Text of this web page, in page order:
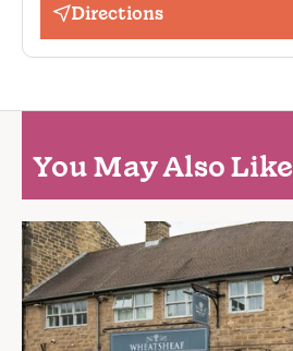
Directions
You May Also Like